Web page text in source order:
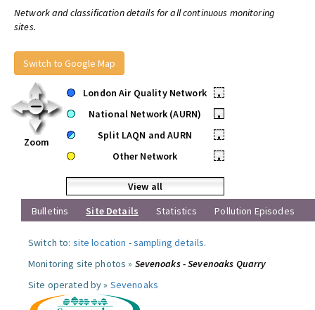
Network and classification details for all continuous monitoring
sites.
Switch to Google Map
Zoom
London Air Quality Network
•
National Network (AURN)
•
Split LAQN and AURN
•
Other Network
•
View all
Bulletins
Site Details Statistics Pollution Episodes
Switch to: site location -sampling details.
Monitoring site photos » Sevenoaks - Sevenoaks Quarry
Site operated by » Sevenoaks